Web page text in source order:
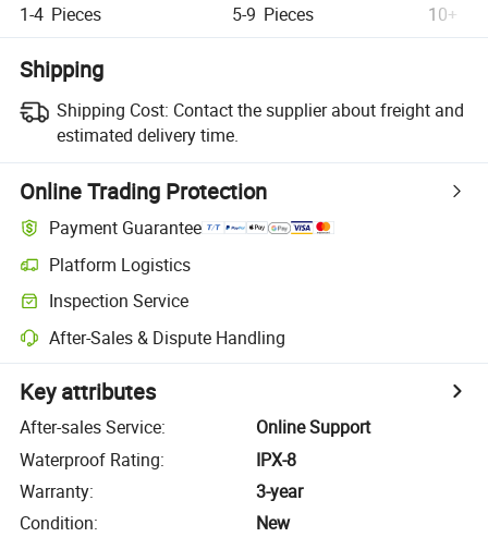
1-4 Pieces 5-9 Pieces 10+
Shipping
Shipping Cost: Contact the supplier about freight and
estimated delivery time.
Online Trading Protection
Payment Guarantee
Platform Logistics
Inspection Service
After-Sales & Dispute Handling
Key attributes
After-sales Service:
Online Support
Waterproof Rating:
IPX-8
Warranty:
3-year
Condition:
New